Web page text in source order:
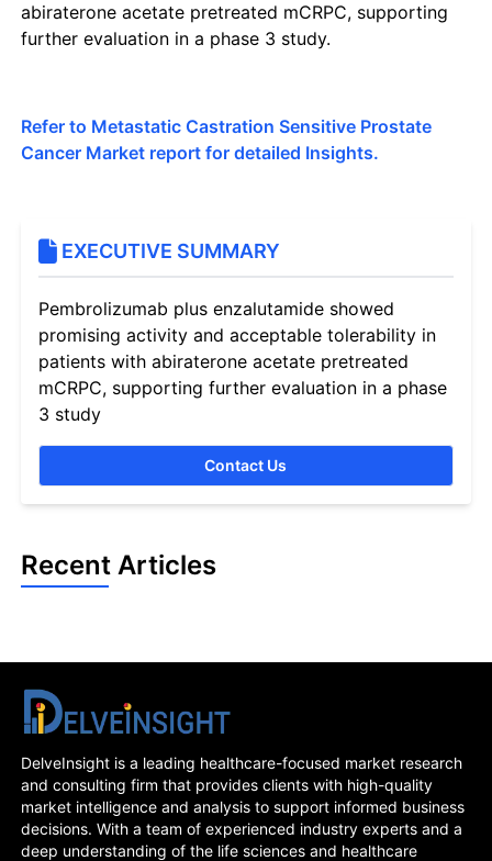
abiraterone acetate pretreated mCRPC, supporting
further evaluation in a phase 3 study.
Refer to Metastatic Castration Sensitive Prostate
Cancer Market report for detailed Insights.
EXECUTIVE SUMMARY
Pembrolizumab plus enzalutamide showed
promising activity and acceptable tolerability in
patients with abiraterone acetate pretreated
mCRPC, supporting further evaluation in a phase
3 study
Contact Us
Recent Articles
DelveInsight is a leading healthcare-focused market research
and consulting firm that provides clients with high-quality
market intelligence and analysis to support informed business
decisions. With a team of experienced industry experts and a
deep understanding of the life sciences and healthcare